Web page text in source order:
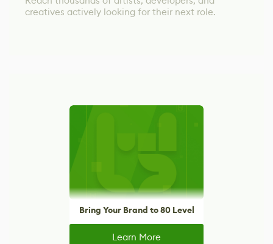
creatives actively looking for their next role.
Bring Your Brand to 80 Level
Learn More